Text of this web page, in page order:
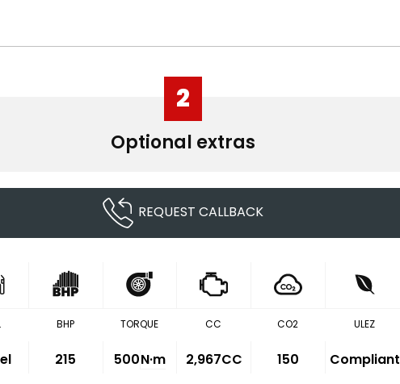
2
Optional extras
REQUEST CALLBACK
BHP
215
TORQUE
500N·m
CC
2,967CC
CO2
150
ULEZ
Compliant